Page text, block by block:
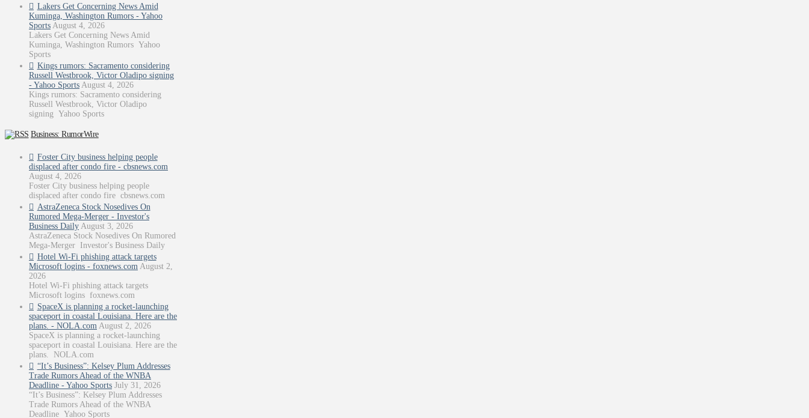
Lakers Get Concerning News Amid
Kuminga, Washington Rumors - Yahoo
Sports August 4, 2026
Lakers Get Concerning News Amid
Kuminga, Washington Rumors Yahoo
Sports
Kings rumors: Sacramento considering
Russell Westbrook, Victor Oladipo signing
- Yahoo Sports August 4, 2026
Kings rumors: Sacramento considering
Russell Westbrook, Victor Oladipo
signing Yahoo Sports
Business: RumorWire
Foster City business helping people
displaced after condo fire - cbsnews.com
August 4, 2026
Foster City business helping people
displaced after condo fire cbsnews.com
AstraZeneca Stock Nosedives On
Rumored Mega-Merger - Investor's
Business Daily August 3, 2026
AstraZeneca Stock Nosedives On Rumored
Mega-Merger Investor's Business Daily
Hotel Wi-Fi phishing attack targets
Microsoft logins - foxnews.com August 2,
2026
Hotel Wi-Fi phishing attack targets
Microsoft logins foxnews.com
SpaceX is planning a rocket-launching
spaceport in coastal Louisiana. Here are the
plans. - NOLA.com August 2, 2026
SpaceX is planning a rocket-launching
spaceport in coastal Louisiana. Here are the
plans. NOLA.com
“It’s Business”: Kelsey Plum Addresses
Trade Rumors Ahead of the WNBA
Deadline - Yahoo Sports July 31, 2026
“It’s Business”: Kelsey Plum Addresses
Trade Rumors Ahead of the WNBA
Deadline Yahoo Sports